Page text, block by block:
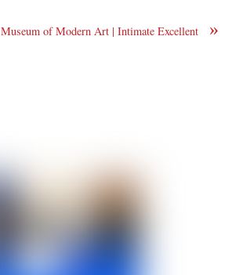
»
Museum of Modern Art | Intimate Excellent